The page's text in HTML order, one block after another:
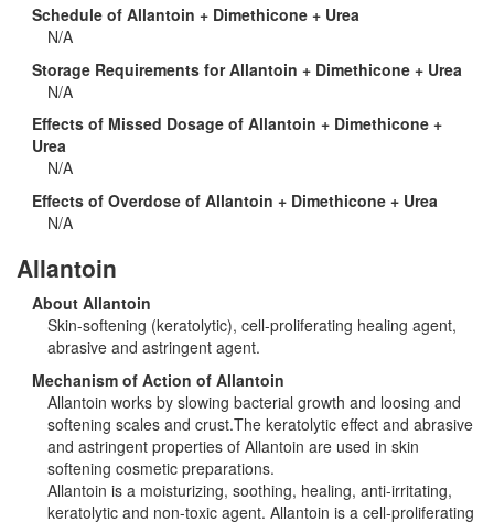
Schedule of Allantoin + Dimethicone + Urea
N/A
Storage Requirements for Allantoin + Dimethicone + Urea
N/A
Effects of Missed Dosage of Allantoin + Dimethicone +
Urea
N/A
Effects of Overdose of Allantoin + Dimethicone + Urea
N/A
Allantoin
About Allantoin
Skin-softening (keratolytic), cell-proliferating healing agent,
abrasive and astringent agent.
Mechanism of Action of Allantoin
Allantoin works by slowing bacterial growth and loosing and
softening scales and crust.The keratolytic effect and abrasive
and astringent properties of Allantoin are used in skin
softening cosmetic preparations.
Allantoin is a moisturizing, soothing, healing, anti-irritating,
keratolytic and non-toxic agent. Allantoin is a cell-proliferating